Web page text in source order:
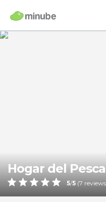
Hogar del
5/5 (7